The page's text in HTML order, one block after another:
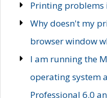
Printing problems
Why doesn't my
browser window
I am running the
operating system
Professional 6.0